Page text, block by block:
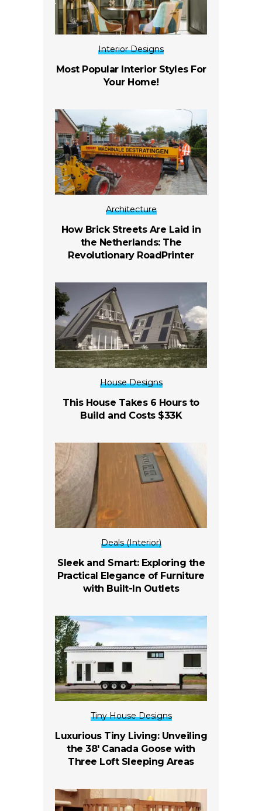
Interior Designs
Most Popular Interior Styles For
Your Home!
Architecture
How Brick Streets Are Laid in
the Netherlands: The
Revolutionary RoadPrinter
House Designs
This House Takes 6 Hours to
Build and Costs $33K
Deals (Interior)
Sleek and Smart: Exploring the
Practical Elegance of Furniture
with Built-In Outlets
Tiny House Designs
Luxurious Tiny Living: Unveiling
the 38′ Canada Goose with
Three Loft Sleeping Areas